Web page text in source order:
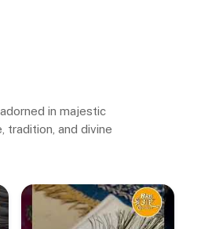
in majestic
tradition, and divine